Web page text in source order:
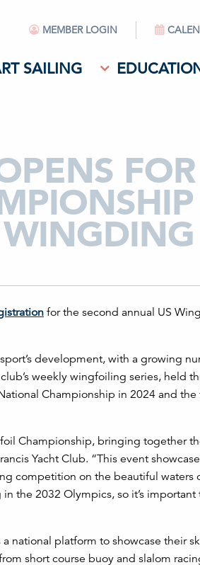
MEMBER LOGIN
SAILING
for the second annual US
development, with a growing
weekly wingfoiling series, held
Championship in 2024 and
Championship, bringing together
Yacht Club. “This event
competition on the beautiful waters
the 2032 Olympics, so it’s
national platform to showcase their
short course buoy and slalom